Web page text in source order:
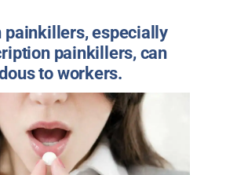
painkillers, especially
painkillers, can
to workers.